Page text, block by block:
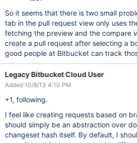
So it seems that there is two small
tab in the pull request view only uses
fetching the preview and the compare
create a pull request after selecting a
good people at Bitbucket can track
Legacy Bitbucket Cloud User
Added 10/8/13 4:10 PM
+1, following.
I feel like creating requests based on
should simply be an abstraction over
changeset hash itself. By default, I should be able to click on any